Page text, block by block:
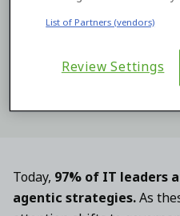
Today, 97% of IT leaders
agentic strategies.As
By submitting this form you
your personal data by
Terms
and our Privacy
List of Partners (vendors)
Review Settings